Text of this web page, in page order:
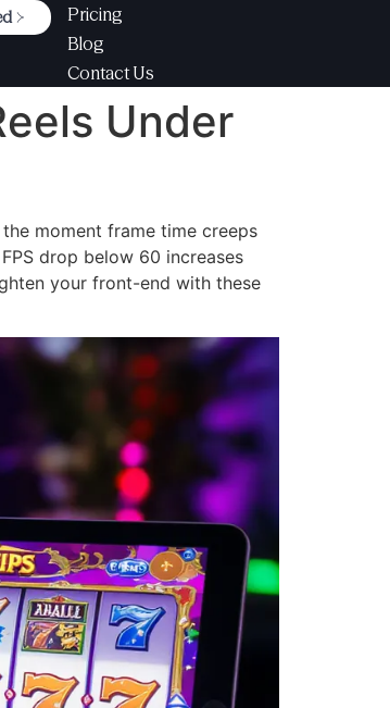
Pricing
Blog
Contact Us
Under
moment frame time creeps
drop below 60 increases
your front-end with these